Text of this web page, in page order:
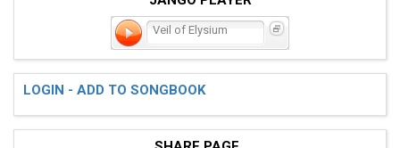
Veil of Elysium
LOGIN - ADD TO SONGBOOK